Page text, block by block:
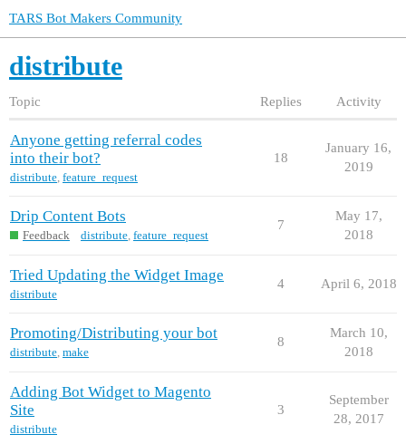
TARS Bot Makers Community
distribute
Topic Replies Activity
Anyone getting referral codes
into their bot?
distribute, feature_request
18
January 16,
2019
Drip Content Bots
Feedback distribute, feature_request
7
May 17,
2018
Tried Updating the Widget Image
distribute
4 April 6, 2018
Promoting/Distributing your bot
distribute, make
8
March 10,
2018
Adding Bot Widget to Magento
Site
distribute
3
September
28, 2017